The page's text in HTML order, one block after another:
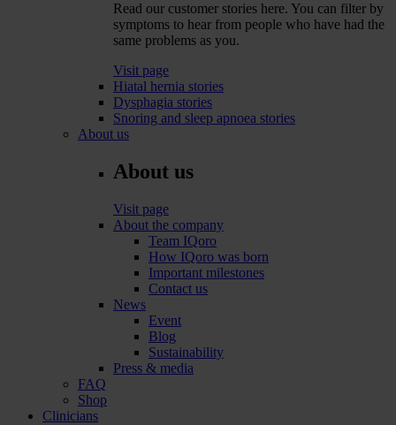
Read our customer stories here. You can filter by
symptoms to hear from people who have had the
same problems as you.
Visit page
Hiatal hernia stories
Dysphagia stories
Snoring and sleep apnoea stories
About us
About us
Visit page
About the company
Team IQoro
How IQoro was born
Important milestones
Contact us
News
Event
Blog
Sustainability
Press & media
FAQ
Shop
Clinicians